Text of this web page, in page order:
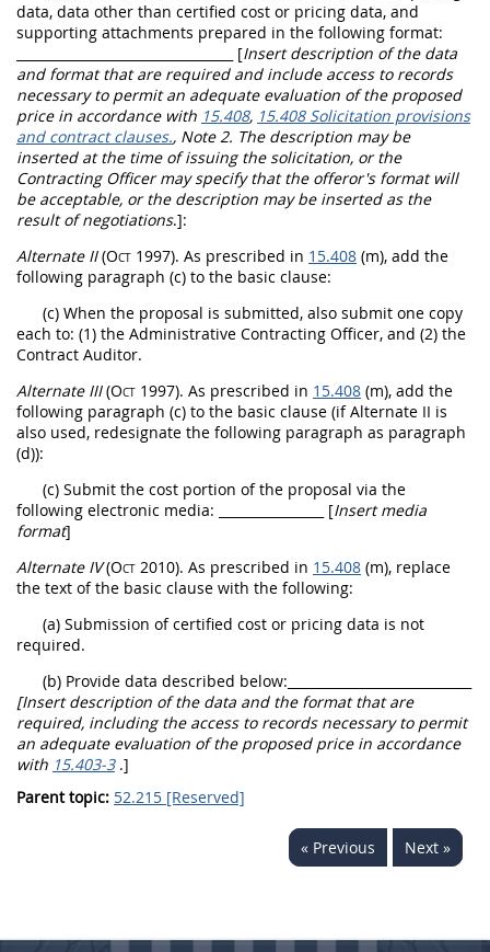
data, data other than certified cost or pricing data, and
supporting attachments prepared in the following format:
_________________________________ [Insert description of the data
and format that are required and include access to records
necessary to permit an adequate evaluation of the proposed
price in accordance with 15.408, 15.408 Solicitation provisions
and contract clauses., Note 2. The description maybe
inserted at the time of issuing the solicitation, or the
Contracting Officer mayspecify that the offeror's format will
be acceptable, or the description maybe inserted as the
result of negotiations.]:
AlternateII(Oct 1997). As prescribed in 15.408 (m), add the
following paragraph (c) to the basic clause:
(c) When the proposal is submitted, also submit one copy
each to: (1) the Administrative Contracting Officer, and (2) the
Contract Auditor.
AlternateIII(Oct 1997). As prescribed in 15.408 (m), add the
following paragraph (c) to the basic clause (ifAlternate II is
also used, redesignate the following paragraph as paragraph
(d)):
(c) Submit the cost portion of the proposal via the
following electronic media:
________________ [Insert media
format]
AlternateIV(Oct 2010). As prescribed in 15.408 (m), replace
the text of the basic clause with the following:
(a) Submission ofcertified cost or pricing data is not
required.
(b) Provide data described below:
[Insert description of the data and the format that are
required, including the access to records necessary to permit
an adequate evaluation of the proposed price in accordance
with 15.403-3 .]
Parent topic: 52.215 [Reserved]
« Previous Next »